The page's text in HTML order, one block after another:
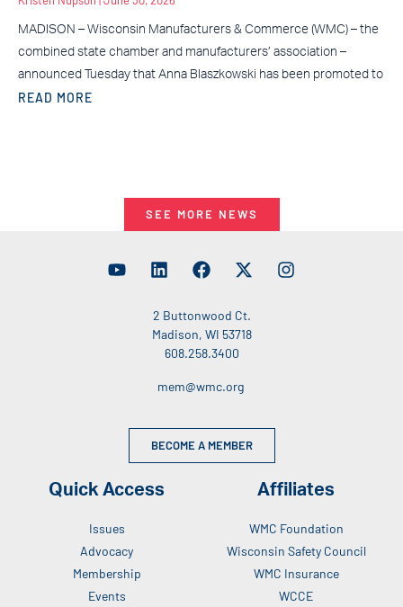
MADISON – Wisconsin Manufacturers & Commerce (WMC) – the
combined state chamber and manufacturers’ association –
announced Tuesday that Anna Blaszkowski has been promoted to
READ MORE
SEE MORE NEWS
2 Buttonwood Ct.
Madison, WI 53718
608.258.3400
mem@wmc.org
BECOME A MEMBER
Quick Access
Issues
Advocacy
Membership
Events
Affiliates
WMC Foundation
Wisconsin Safety Council
WMC Insurance
WCCE